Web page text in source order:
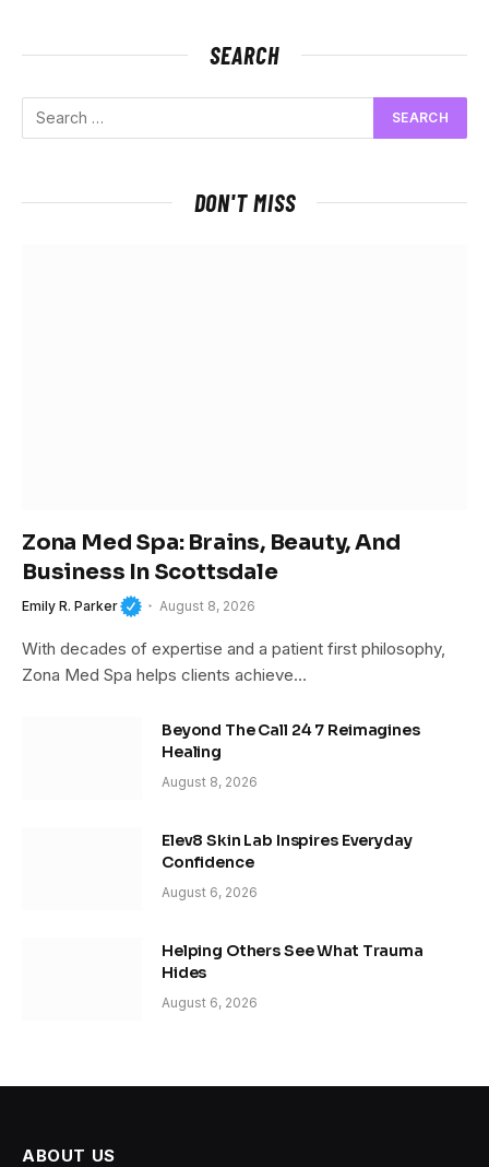
SEARCH
DON'T MISS
Zona Med Spa: Brains, Beauty, And
Business In Scottsdale
Emily R. Parker August 8, 2026
With decades of expertise and a patient first philosophy,
Zona Med Spa helps clients achieve…
Beyond The Call 24 7 Reimagines
Healing
August 8, 2026
Elev8 Skin Lab Inspires Everyday
Confidence
August 6, 2026
Helping Others See What Trauma
Hides
August 6, 2026
ABOUT US